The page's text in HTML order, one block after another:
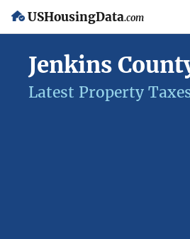
USHousingData.com
Jenkins
Latest Property